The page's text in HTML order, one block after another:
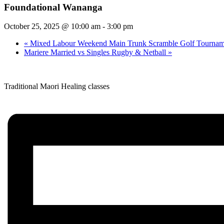
Foundational Wananga
October 25, 2025 @ 10:00 am - 3:00 pm
« Mixed Labour Weekend Main Trunk Scramble Golf
Mariere Married vs Singles Rugby & Netball »
Traditional Maori Healing classes